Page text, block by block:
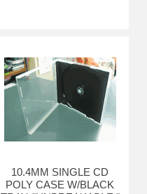
10.4MM SINGLE CD
POLY CASE W/BLACK